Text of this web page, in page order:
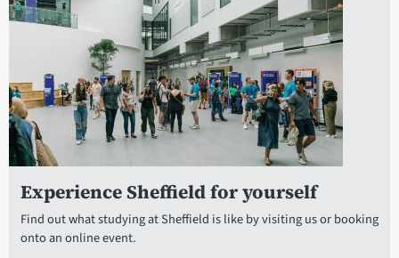
Experience Sheffield for yourself
Find out what studying at Sheffield is like by visiting us or booking
onto an online event.